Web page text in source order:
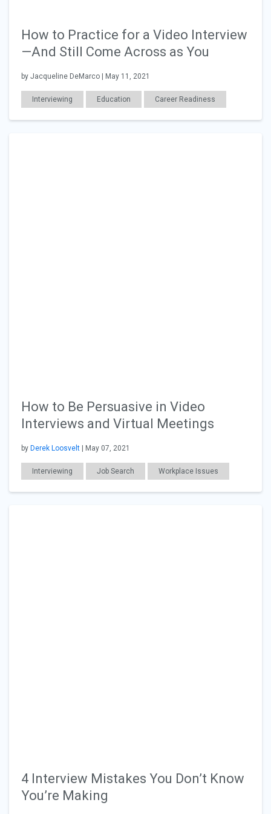
How to Practice for a Video Interview
—And Still Come Across as You
by Jacqueline DeMarco | May 11, 2021
Interviewing Education Career Readiness
Employer Posts
How to Be Persuasive in Video
Interviews and Virtual Meetings
by Derek Loosvelt | May 07, 2021
Interviewing Job Search Workplace Issues
Education Career Readiness
4 Interview Mistakes You Don’t Know
You’re Making